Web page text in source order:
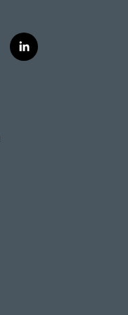
l
i